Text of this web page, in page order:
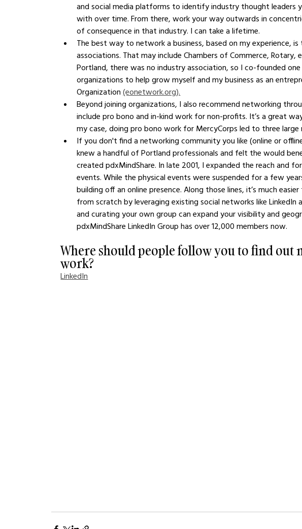
and social media platforms to identify industry thought leaders
with over time. From there, work your way outwards in
of consequence in that industry. I can take a lifetime.
The best way to network a business, based on my experience,
associations. That may include Chambers of Commerce, Rotary,
Portland, there was no industry association, so I co-founded one
organizations to help grow myself and my business as an
Organization (eonetwork.org).
Beyond joining organizations, I also recommend networking
include pro bono and in-kind work for non-profits. It’s a great
my case, doing pro bono work for MercyCorps led to three
If you don't find a networking community you like (online or
knew a handful of Portland professionals and felt the would
created pdxMindShare. In late 2001, I expanded the reach and
events. While the physical events were suspended for a few
building off an online presence. Along those lines, it’s much
from scratch by leveraging existing social networks like LinkedIn
and curating your own group can expand your visibility and
pdxMindShare LinkedIn Group has over 12,000 members now.
Where should people follow you to find out
work?
LinkedIn